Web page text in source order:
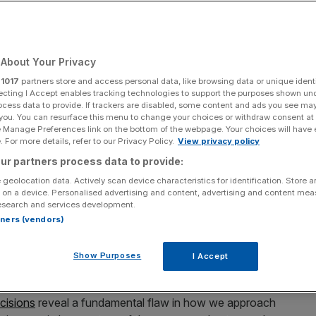
flatline is creating a system where ambition is
of the lowest paid? The minimum wage was
made great progress in lifting millions out of poverty.
of social justice, we risk incentivising mediocrity and
advantage.
reveal a fundamental flaw in how we approach
Your Privacy
1017 partners store and access personal data, like browsing data or unique
I Accept enables tracking technologies to support the purposes shown
data to provide. If trackers are disabled, some content and ads you see
You can resurface this menu to change your choices or withdraw consent
Preferences link on the bottom of the webpage. Your choices will have
For more details, refer to our Privacy Policy. View privacy policy
partners process data to provide:
geolocation data. Actively scan device characteristics for identification. Store
a device. Personalised advertising and content, advertising and content
and services development.
(vendors)
Show Purposes I Accept